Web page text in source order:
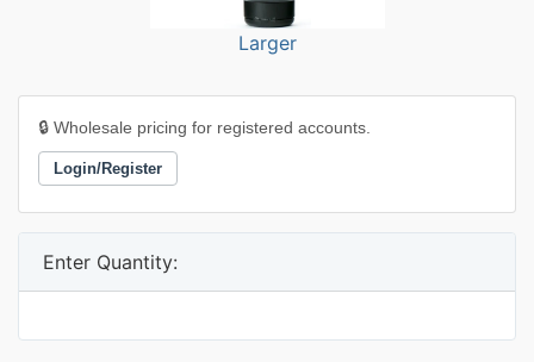
Larger
🔒 Wholesale pricing for registered accounts.
Login/Register
Enter Quantity: